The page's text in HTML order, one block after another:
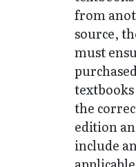
from
source,
must
the
edition
include